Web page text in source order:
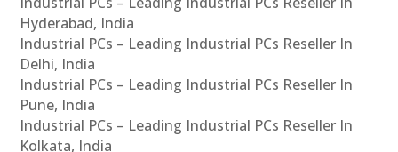
Hyderabad, India
Industrial PCs – Leading Industrial PCs Reseller In
Delhi, India
Industrial PCs – Leading Industrial PCs Reseller In
Pune, India
Industrial PCs – Leading Industrial PCs Reseller In
Kolkata, India